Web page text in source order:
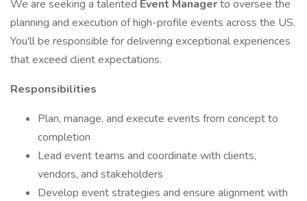
We are seeking a talented Event Managerto oversee the
planning and execution of high-profile events across the US.
You'll be responsible for delivering exceptional experiences
that exceed client expectations.
Responsibilities
Plan, manage, and execute events from concept to
completion
Lead event teams and coordinate with clients,
vendors, and stakeholders
Develop event strategies and ensure alignment with